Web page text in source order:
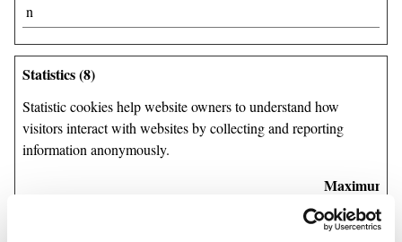
n
Statistics (8)
Statistic cookies help website owners to understand how
visitors interact with websites by collecting and reporting
information anonymously.
Maximum
Storage
Duration